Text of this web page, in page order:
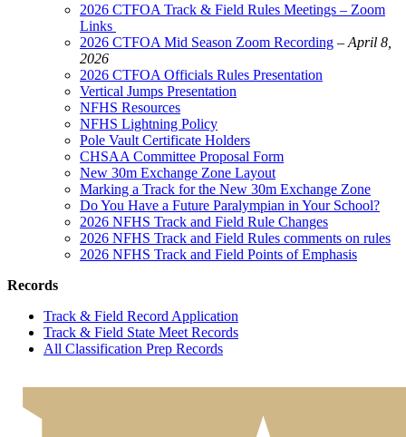
2026 CTFOA Track & Field Rules Meetings – Zoom
Links
2026 CTFOA Mid Season Zoom Recording – April 8,
2026
2026 CTFOA Officials Rules Presentation
Vertical Jumps Presentation
NFHS Resources
NFHS Lightning Policy
Pole Vault Certificate Holders
CHSAA Committee Proposal Form
New 30m Exchange Zone Layout
Marking a Track for the New 30m Exchange Zone
Do You Have a Future Paralympian in Your School?
2026 NFHS Track and Field Rule Changes
2026 NFHS Track and Field Rules comments on rules
2026 NFHS Track and Field Points of Emphasis
Records
Track & Field Record Application
Track & Field State Meet Records
All Classification Prep Records